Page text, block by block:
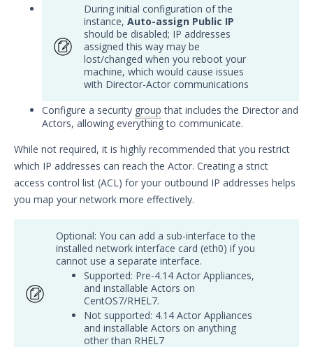
Security Validation
Important Security Validation Terminology
Security Validation overview
Getting Started with Security
Validation
System Requirements
Pre-Installation Decisions - Actor
Pre-Installation Considerations
Install & Deploy
Deploy Mandiant Security
Validation on Google Cloud
Actor Installation - Before You
Begin
Windows 64-bit Actor
Artifacts and Services
Updated
Easy Actor Installation
During initial configuration of the
instance, Auto-assign Public IP
should be disabled; IP addresses
assigned this way may be
lost/changed when you reboot your
machine, which would cause issues
with Director-Actor communications
Configure a security group that includes the Director and
Actors, allowing everything to communicate.
While not required, it is highly recommended that you restrict
which IP addresses can reach the Actor. Creating a strict
access control list (ACL) for your outbound IP addresses helps
you map your network more effectively.
Optional: You can add a sub-interface to the
installed network interface card (eth0) if you
cannot use a separate interface.
Supported: Pre-4.14 Actor Appliances,
and installable Actors on
CentOS7/RHEL7.
Not supported: 4.14 Actor Appliances
and installable Actors on anything
other than RHEL7